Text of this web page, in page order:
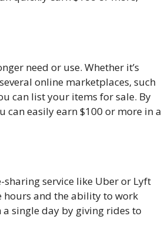
need or use. Whether it’s
online marketplaces, such
can list your items for sale. By
easily earn $100 or more in a
service like Uber or Lyft
hours and the ability to work
single day by giving rides to